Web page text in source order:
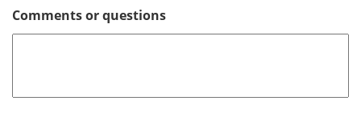
Comments or questions